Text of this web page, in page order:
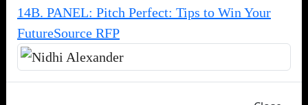
14B. PANEL: Pitch Perfect: Tips to Win Your
FutureSource RFP